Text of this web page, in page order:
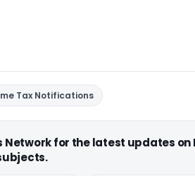
Tax Notifications
Network for the latest updates on